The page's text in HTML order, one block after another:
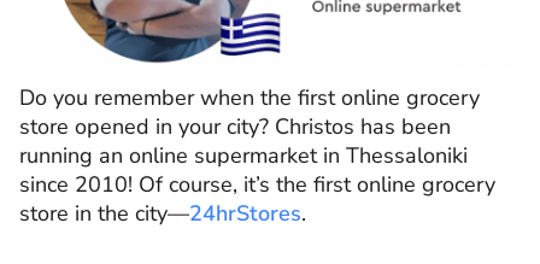
Do you remember when the first online grocery
store opened in your city? Christos has been
running an online supermarket in Thessaloniki
since 2010! Of course, it’s the first online grocery
store in the city––24hrStores.